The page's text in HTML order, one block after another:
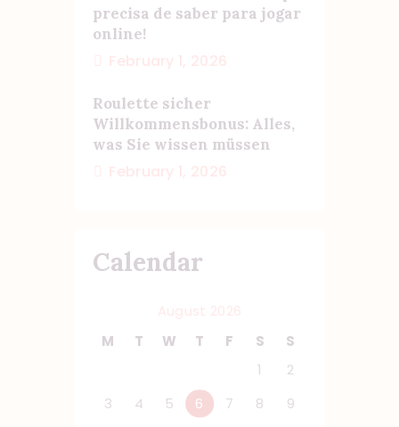
precisa de saber para jogar
online!
Roulette sicher
Willkommensbonus: Alles,
was Sie wissen müssen
Calendar
M
T W T F S
S
1
2
3
4 5 6 7 8
9